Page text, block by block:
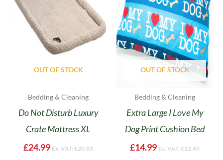
OUT OF STOCK
Bedding & Cleaning
Do Not Disturb Luxury
Crate Mattress XL
£24.99 Ex. VAT: £20.83
OUT OF STOCK
Bedding & Cleaning
Extra Large I Love My
Dog Print Cushion Bed
£14.99 Ex. VAT: £12.49